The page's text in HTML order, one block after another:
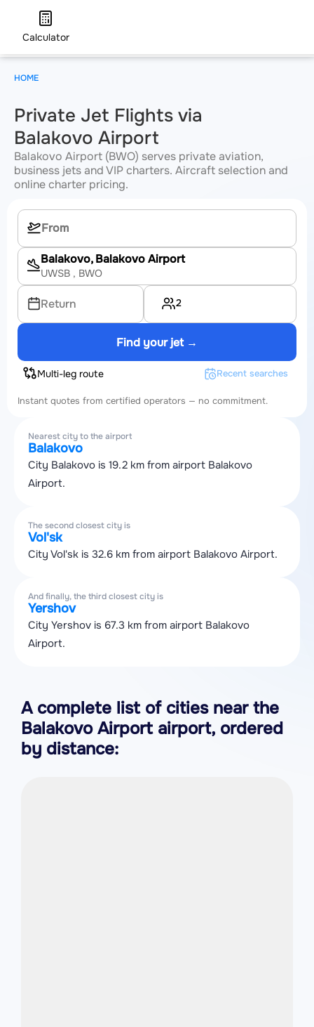
Calculator
Private Jet Flights via
Balakovo Airport
Balakovo Airport (BWO) serves private aviation,
business jets and VIP charters. Aircraft selection and
online charter pricing.
Balakovo, Balakovo Airport
UWSB , BWO
Return 2
Find your jet →
Multi-leg route Recent searches
Instant quotes from certified operators — no commitment.
Nearest city to the airport
Balakovo
City Balakovo is 19.2 km from airport Balakovo
Airport.
The second closest city is
Vol'sk
City Vol'sk is 32.6 km from airport Balakovo Airport.
And finally, the third closest city is
Yershov
City Yershov is 67.3 km from airport Balakovo
Airport.
A complete list of cities near the
Balakovo Airport airport, ordered
by distance:
HOME